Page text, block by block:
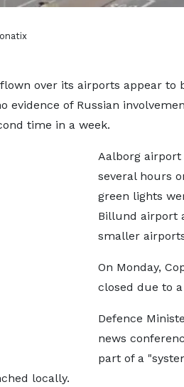
over its airports appear to
evidence of Russian
time in a week.
Aalborg
several hours
green lights
Billund airport
smaller
On Monday,
closed due to
Defence
news
part of a
locally.